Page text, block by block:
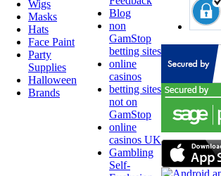
Wigs
Masks
Hats
Face Paint
Party
Supplies
Halloween
Brands
Blog
non
GamStop
betting sites
online
casinos
betting sites
not on
GamStop
online
casinos UK
Gambling
Self-